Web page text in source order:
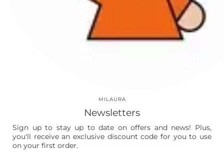
technologies for these purposes unless you
accept them. Learn more in our
Accept
MILAURA
Newsletters
Sign up to stay up to date on offers and news! Plus,
you'll receive an exclusive discount code for you to use
on your first order.
SIGN UP
This site is protected by hCaptcha and the hCaptchaPrivacy Policyand
The Store